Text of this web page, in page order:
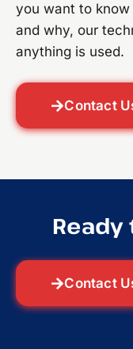
you want to
and why, our
anything is used.
Contact
Contact